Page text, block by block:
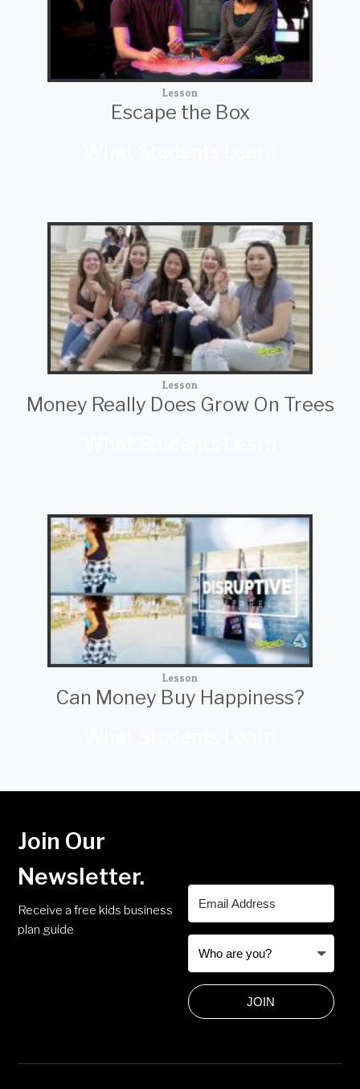
Lesson
Escape the Box
Lesson
Money Really Does Grow On Trees
Lesson
Can Money Buy Happiness?
Join Our
Newsletter.
Receive a free kids business
plan guide
JOIN